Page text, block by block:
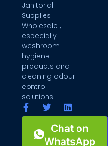
Janitorial
Supplies
Wholesale ,
especially
washroom
hygiene
products and
cleaning odour
control
solutions.
Chat on
WhatsApp